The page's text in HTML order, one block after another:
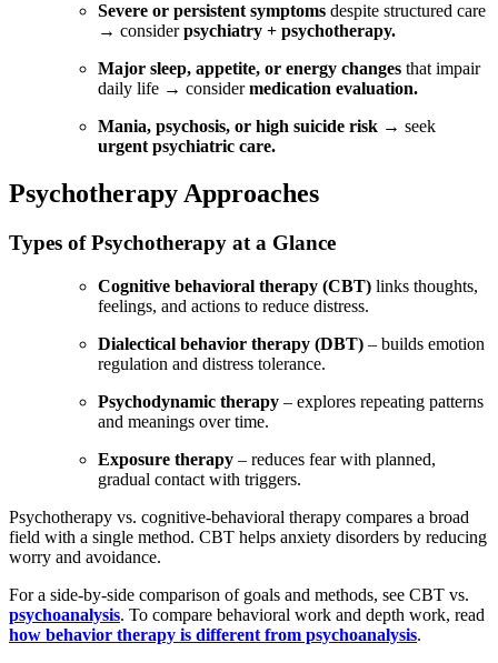
Severe or persistent symptoms despite structured care
→ considerpsychiatry + psychotherapy.
Major sleep, appetite, or energy changes that impair
daily life → considermedication evaluation.
Mania, psychosis, or high suicide risk → seek
urgent psychiatric care.
Psychotherapy Approaches
Types of Psychotherapy at a Glance
Cognitive behavioral therapy (CBT) links thoughts,
feelings, and actions to reduce distress.
Dialectical behavior therapy (DBT) – builds emotion
regulation and distress tolerance.
Psychodynamic therapy – explores repeating patterns
and meanings over time.
Exposure therapy – reduces fear with planned,
gradual contact with triggers.
Psychotherapy vs. cognitive-behavioral therapy compares a broad
field with a single method. CBT helps anxiety disorders by reducing
worry and avoidance.
For a side-by-side comparison of goals and methods, see CBT vs.
psychoanalysis. To compare behavioral work and depth work, read
how behavior therapy is different from psychoanalysis.